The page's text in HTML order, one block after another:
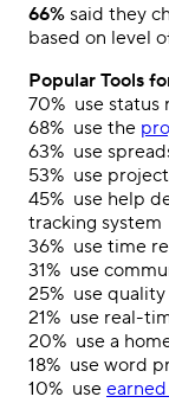
66% said they
based on level
Popular Tools
70% use status
68% use the
63% use
53% use
45% use help
tracking system
36% use time
31% use
25% use quality
21% use real-
20% use a
18% use word
10% use